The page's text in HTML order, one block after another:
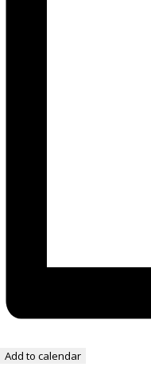
Add to calendar